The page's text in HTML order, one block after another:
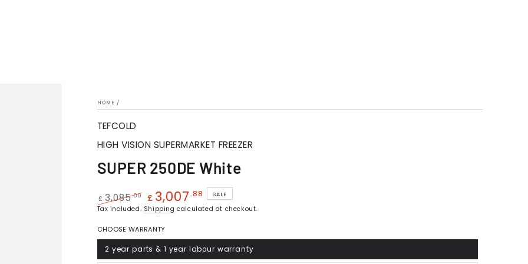
HOME /
TEFCOLD
HIGH VISION SUPERMARKET FREEZER
SUPER 250DE White
Regular
£ 3,085.00
Sale
£ 3,007 .88 SALE
Tax included. Shipping calculated at checkout.
CHOOSE WARRANTY
2 year parts & 1 year labour warranty
Variant
sold